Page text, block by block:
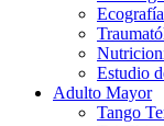
Estudio
Adulto Mayor
Tango